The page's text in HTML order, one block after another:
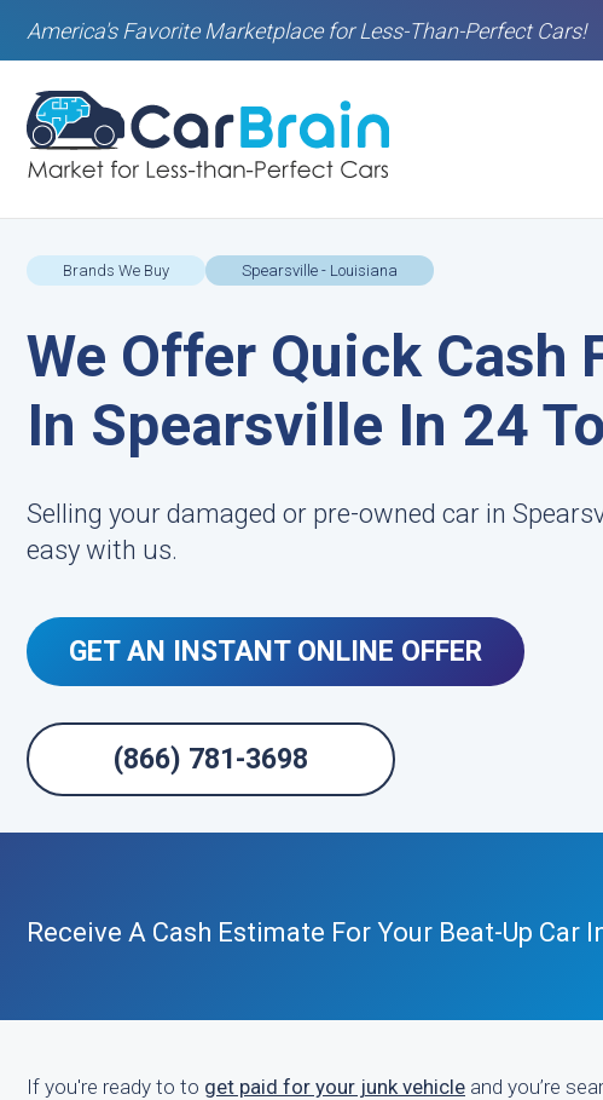
America's Favorite Marketplace for Less-Than-Perfect Cars!
Brands We Buy Spearsville - Louisiana
We Offer Quick Cash
In Spearsville In 24
Selling your damaged or pre-owned car in
easy with us.
GET AN INSTANT ONLINE OFFER
(866) 781-3698
Receive A Cash Estimate For Your Beat-Up Car
If you're ready to to get paid for your junk vehicle and you’re